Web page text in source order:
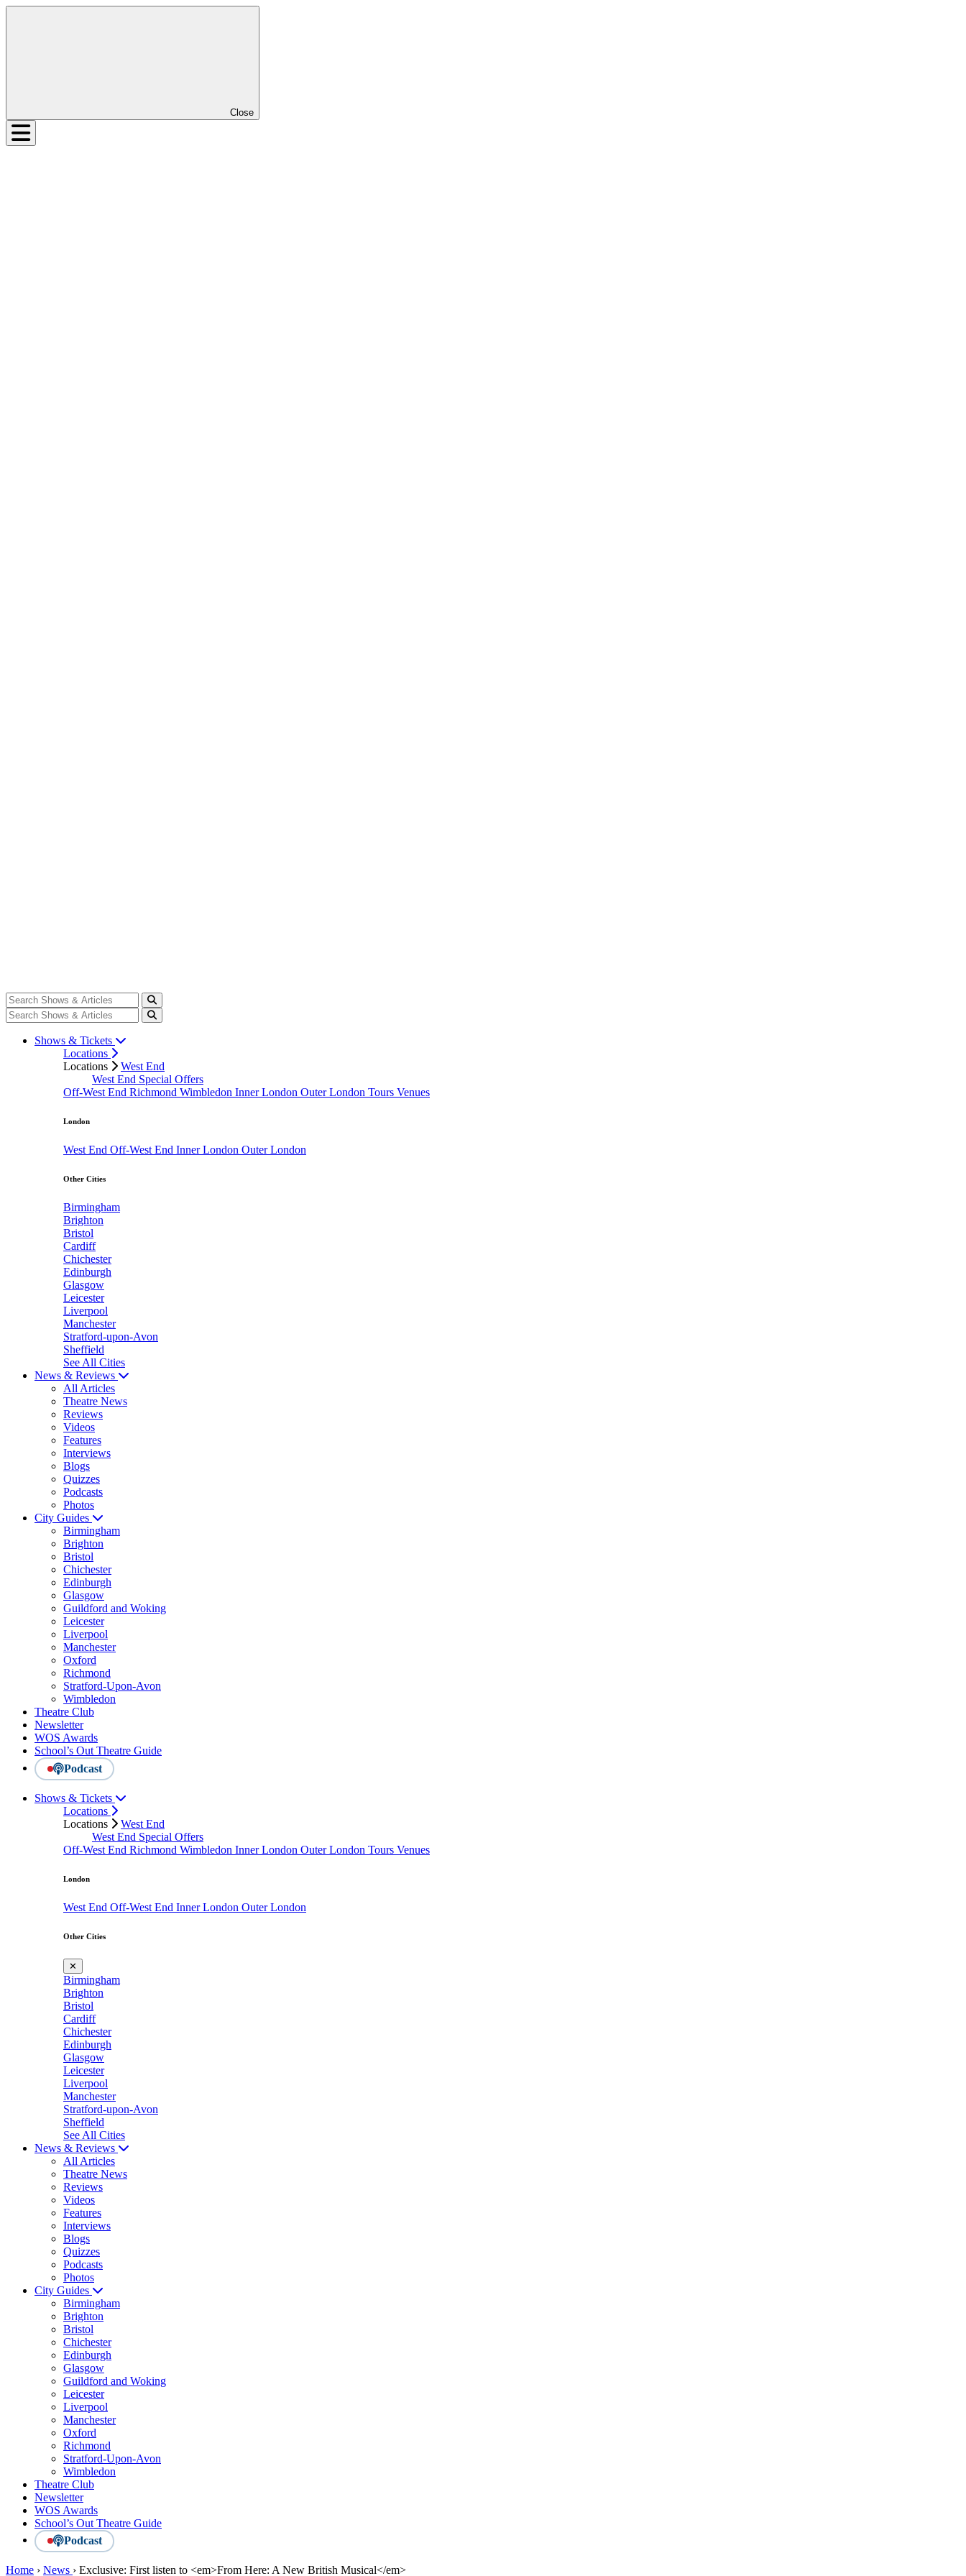
Close
Shows & Tickets
Locations
Locations
West End
West End Special Offers
Off-West End Richmond Wimbledon Inner London Outer London Tours Venues
London
West End Off-West End Inner London Outer London
Other Cities
Birmingham
Brighton
Bristol
Cardiff
Chichester
Edinburgh
Glasgow
Leicester
Liverpool
Manchester
Stratford-upon-Avon
Sheffield
See All Cities
News & Reviews
All Articles
Theatre News
Reviews
Videos
Features
Interviews
Blogs
Quizzes
Podcasts
Photos
City Guides
Birmingham
Brighton
Bristol
Chichester
Edinburgh
Glasgow
Guildford and Woking
Leicester
Liverpool
Manchester
Oxford
Richmond
Stratford-Upon-Avon
Wimbledon
Theatre Club
Newsletter
WOS Awards
School’s Out Theatre Guide
Podcast
Shows & Tickets
Locations
Locations
West End
West End Special Offers
Off-West End Richmond Wimbledon Inner London Outer London Tours Venues
London
West End Off-West End Inner London Outer London
Other Cities
✕
Birmingham
Brighton
Bristol
Cardiff
Chichester
Edinburgh
Glasgow
Leicester
Liverpool
Manchester
Stratford-upon-Avon
Sheffield
See All Cities
News & Reviews
All Articles
Theatre News
Reviews
Videos
Features
Interviews
Blogs
Quizzes
Podcasts
Photos
City Guides
Birmingham
Brighton
Bristol
Chichester
Edinburgh
Glasgow
Guildford and Woking
Leicester
Liverpool
Manchester
Oxford
Richmond
Stratford-Upon-Avon
Wimbledon
Theatre Club
Newsletter
WOS Awards
School’s Out Theatre Guide
Podcast
Home › News › Exclusive: First listen to <em>From Here: A New British Musical</em>